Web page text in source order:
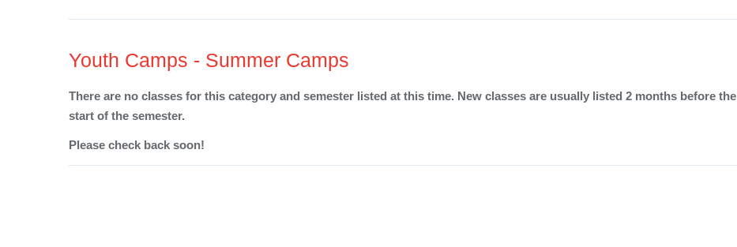
Youth Camps - Summer Camps
There are no classes for this category and semester listed at this time. New classes are usually listed 2 months before the
start of the semester.
Please check back soon!